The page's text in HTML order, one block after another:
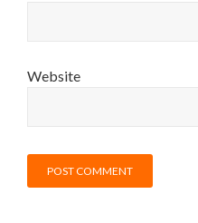
Website